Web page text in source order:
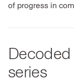
of progress in
series